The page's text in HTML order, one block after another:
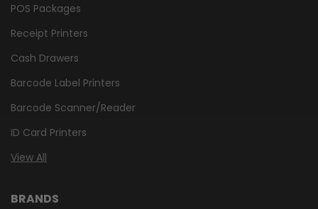
POS Packages
Receipt Printers
Cash Drawers
Barcode Label Printers
Barcode Scanner/Reader
ID Card Printers
View All
BRANDS